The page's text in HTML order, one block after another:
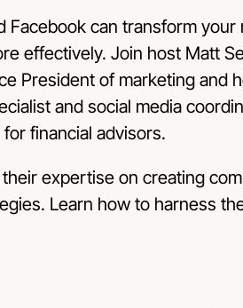
Facebook can transform
effectively. Join host Matt
President of marketing and
and social media
financial advisors.
expertise on creating
Learn how to harness